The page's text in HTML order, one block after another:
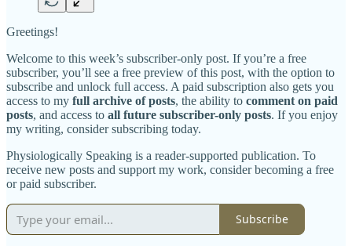
Greetings!
Welcome to this week’s subscriber-only post. If you’re a free
subscriber, you’ll see a free preview of this post, with the option to
subscribe and unlock full access. A paid subscription also gets you
access to my full archive of posts, the ability to comment on paid
posts, and access to all future subscriber-only posts. If you enjoy
my writing, consider subscribing today.
Physiologically Speaking is a reader-supported publication. To
receive new posts and support my work, consider becoming a free
or paid subscriber.
Subscribe